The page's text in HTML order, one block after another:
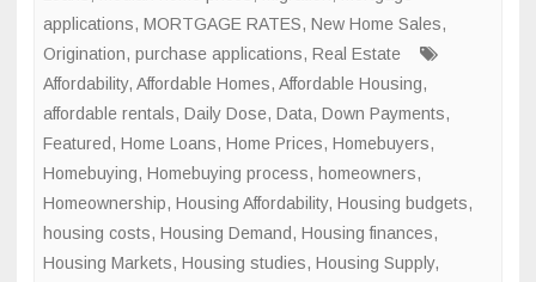
applications, MORTGAGE RATES, New Home Sales,
Origination, purchase applications, Real Estate
Affordability, Affordable Homes, Affordable Housing,
affordable rentals, Daily Dose, Data, Down Payments,
Featured, Home Loans, Home Prices, Homebuyers,
Homebuying, Homebuying process, homeowners,
Homeownership, Housing Affordability, Housing budgets,
housing costs, Housing Demand, Housing finances,
Housing Markets, Housing studies, Housing Supply,